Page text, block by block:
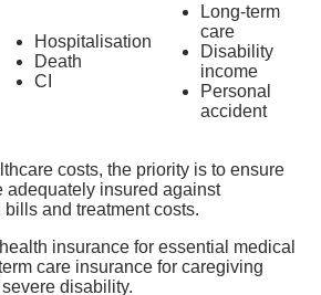
Hospitalisation
Death
CI
Long-term
care
Disability
income
Personal
accident
costs, the priority is to ensure
adequately insured against
and treatment costs.
insurance for essential medical
care insurance for caregiving
disability.